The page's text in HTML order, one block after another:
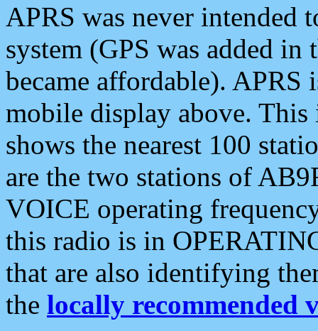
APRS was never intended
system (GPS was added
became affordable). APRS
mobile display above.
shows the nearest 100
are the two stations of
VOICE operating
this radio is in
that are also identifying
the locally recommended